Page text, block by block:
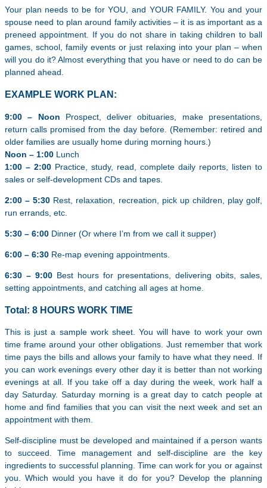
Your plan needs to be for YOU, and YOUR FAMILY. You and your
spouse need to plan around family activities – it is as important as a
preneed appointment. If you do not share in taking children to ball
games, school, family events or just relaxing into your plan – when
will you do it? Almost everything that you have or need to do can be
planned ahead.
EXAMPLE WORK PLAN:
9:00 – Noon Prospect, deliver obituaries, make presentations,
return calls promised from the day before. (Remember: retired and
older families are usually home during morning hours.)
Noon – 1:00 Lunch
1:00 – 2:00 Practice, study, read, complete daily reports, listen to
sales or self-development CDs and tapes.
2:00 – 5:30 Rest, relaxation, recreation, pick up children, play golf,
run errands, etc.
5:30 – 6:00 Dinner (Or where I’m from we call it supper)
6:00 – 6:30 Re-map evening appointments.
6:30 – 9:00 Best hours for presentations, delivering obits, sales,
setting appointments, and catching all ages at home.
Total: 8 HOURS WORK TIME
This is just a sample work sheet. You will have to work your own
time frame around your other obligations. Just remember that work
time pays the bills and allows your family to have what they need. If
you can work evenings every other day it is better than not working
evenings at all. If you take off a day during the week, work half a
day Saturday. Saturday morning is a great day to catch people at
home and find families that you can visit the next week and set an
appointment with them.
Self-discipline must be developed and maintained if a person wants
to succeed. Time management and self-discipline are the key
ingredients to successful planning. Time can work for you or against
you. Which would you have it do for you? Develop the planning